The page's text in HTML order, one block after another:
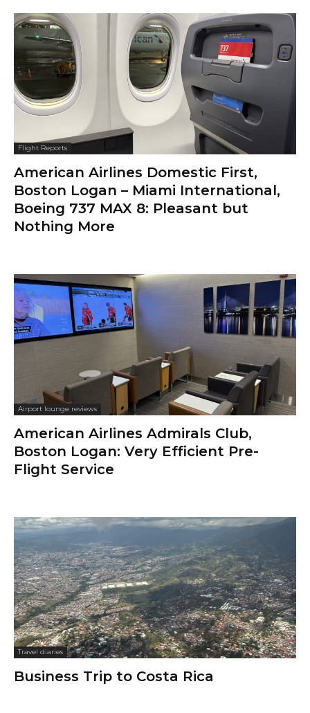
Flight Reports
American Airlines Domestic First,
Boston Logan – Miami International,
Boeing 737 MAX 8: Pleasant but
Nothing More
Airport lounge reviews
American Airlines Admirals Club,
Boston Logan: Very Efficient Pre-
Flight Service
Travel diaries
Business Trip to Costa Rica